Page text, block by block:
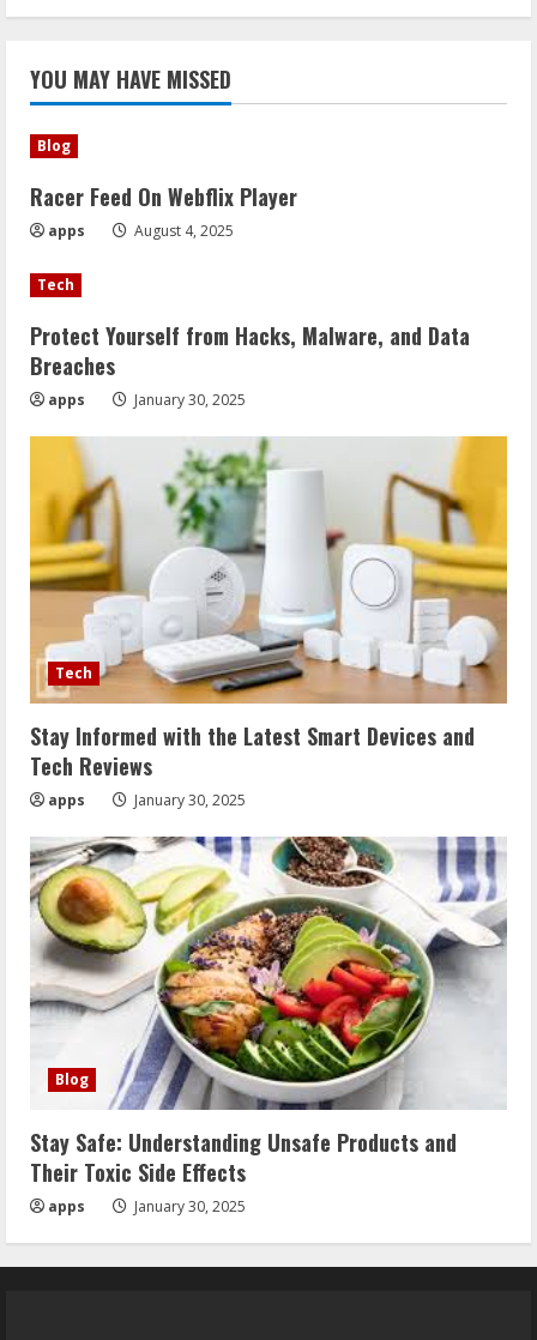
YOU MAY HAVE MISSED
Blog
Racer Feed On Webflix Player
apps August 4, 2025
Tech
Protect Yourself from Hacks, Malware, and Data
Breaches
apps January 30, 2025
Tech
Stay Informed with the Latest Smart Devices and
Tech Reviews
apps January 30, 2025
Blog
Stay Safe: Understanding Unsafe Products and
Their Toxic Side Effects
apps January 30, 2025